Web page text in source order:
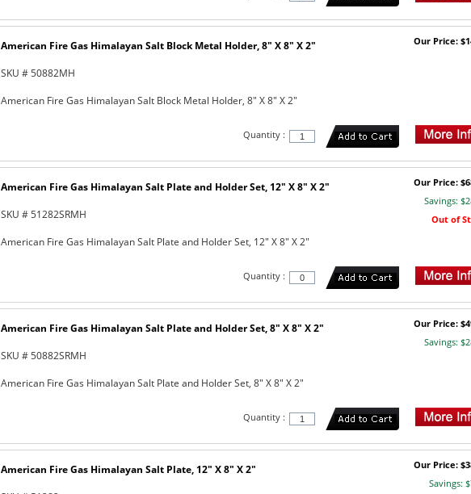
Our Price:
American Fire Gas Himalayan Salt Block Metal Holder, 8" X 8" X 2"
SKU # 50882MH
American Fire Gas Himalayan Salt Block Metal Holder, 8" X 8" X 2"
Quantity :
Our Price:
Savings:
Out of
American Fire Gas Himalayan Salt Plate and Holder Set, 12" X 8" X 2"
SKU # 51282SRMH
American Fire Gas Himalayan Salt Plate and Holder Set, 12" X 8" X 2"
Quantity :
Our Price:
Savings:
American Fire Gas Himalayan Salt Plate and Holder Set, 8" X 8" X 2"
SKU # 50882SRMH
American Fire Gas Himalayan Salt Plate and Holder Set, 8" X 8" X 2"
Quantity :
Our Price:
Savings:
American Fire Gas Himalayan Salt Plate, 12" X 8" X 2"